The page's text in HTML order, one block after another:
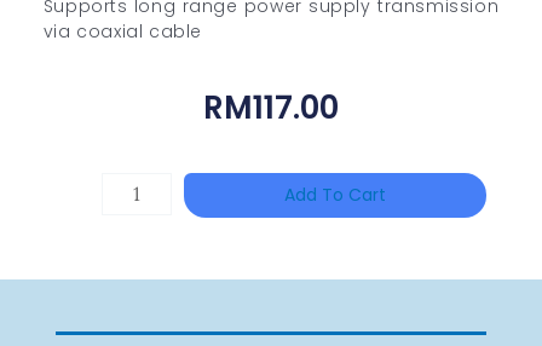
Supports long range power supply transmission
via coaxial cable
RM117.00
Pack)
Add To Cart